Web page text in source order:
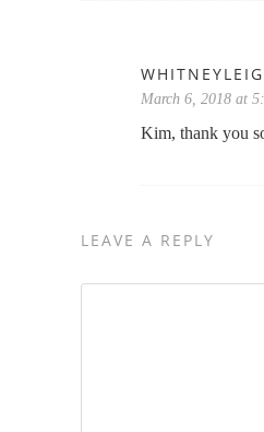
March 6, 2018 at
Kim, thank you
LEAVE A REPLY